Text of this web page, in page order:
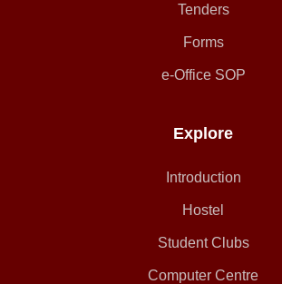
Tenders
Forms
e-Office SOP
Explore
Introduction
Hostel
Student Clubs
Computer Centre